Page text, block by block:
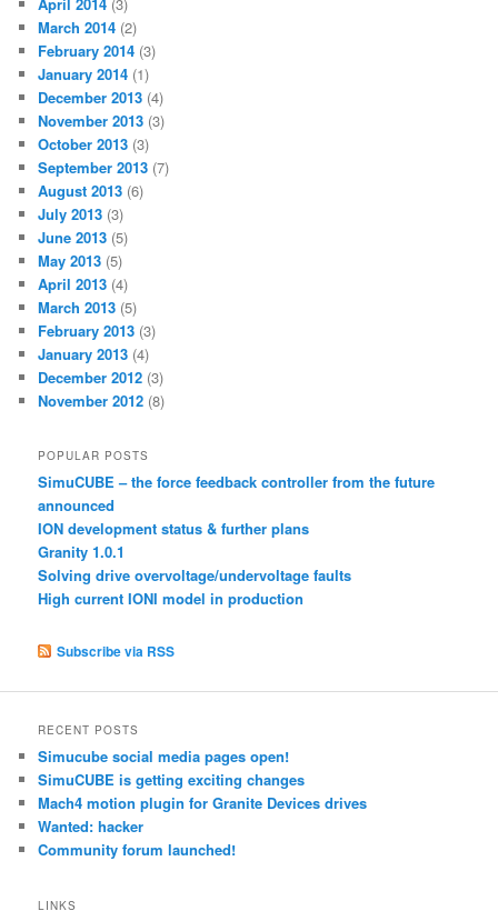
March 2014 (2)
February 2014 (3)
January 2014 (1)
December 2013 (4)
November 2013 (3)
October 2013 (3)
September 2013 (7)
August 2013 (6)
July 2013 (3)
June 2013 (5)
May 2013 (5)
April 2013 (4)
March 2013 (5)
February 2013 (3)
January 2013 (4)
December 2012 (3)
November 2012 (8)
POPULAR POSTS
SimuCUBE – the force feedback controller from the future
announced
ION development status & further plans
Granity 1.0.1
Solving drive overvoltage/undervoltage faults
High current IONI model in production
Subscribe via RSS
RECENT POSTS
Simucube social media pages open!
SimuCUBE is getting exciting changes
Mach4 motion plugin for Granite Devices drives
Wanted: hacker
Community forum launched!
LINKS